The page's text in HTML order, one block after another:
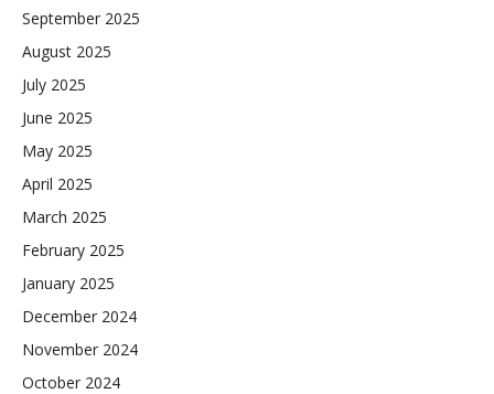
September 2025
August 2025
July 2025
June 2025
May 2025
April 2025
March 2025
February 2025
January 2025
December 2024
November 2024
October 2024